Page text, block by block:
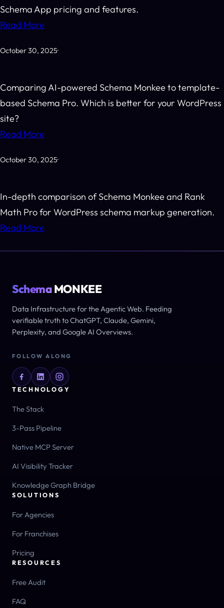
Schema App pricing and features.
Read More
October 30, 2025·
Comparing AI-powered Schema Monkee to template-
based Schema Pro. Which is better for your WordPress
site?
Read More
October 30, 2025·
In-depth comparison of Schema Monkee and Rank
Math Pro for WordPress schema markup generation.
Read More
SchemaMONKEE
Data Infrastructure for the Agentic Web. Feeding
verifiable truth to ChatGPT, Claude, Gemini,
Perplexity, and Google AI Overviews.
FOLLOW ALONG
TECHNOLOGY
The Stack
3-Pass Pipeline
Native MCP Server
AI Visibility Tracker
Knowledge Graph Bridge
SOLUTIONS
For Agencies
For Franchises
Pricing
RESOURCES
Free Audit
FAQ